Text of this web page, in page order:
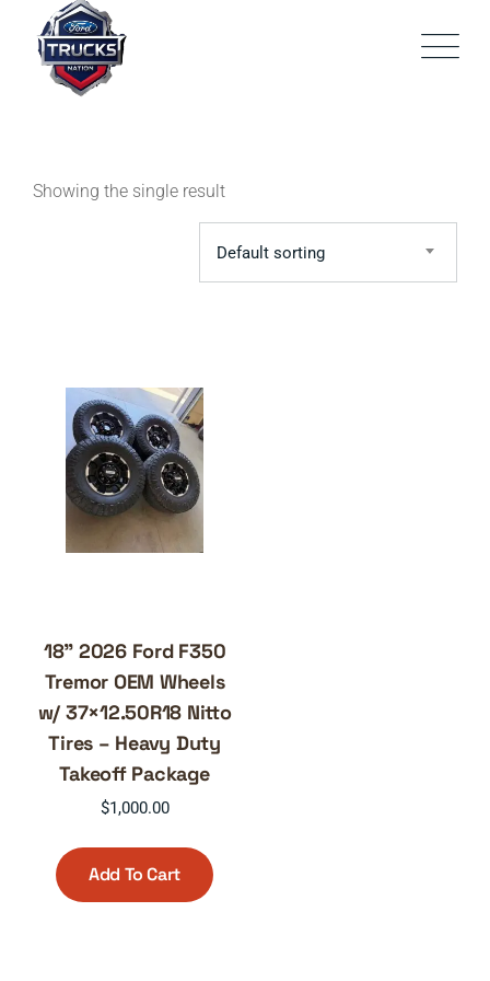
content
Showing the single result
Default sorting
18” 2026 Ford F350
Tremor OEM Wheels
w/ 37×12.50R18 Nitto
Tires – Heavy Duty
Takeoff Package
$1,000.00
Add To Cart